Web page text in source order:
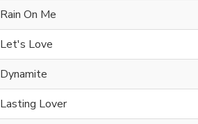
Rain On Me
Let's Love
Dynamite
Lasting Lover